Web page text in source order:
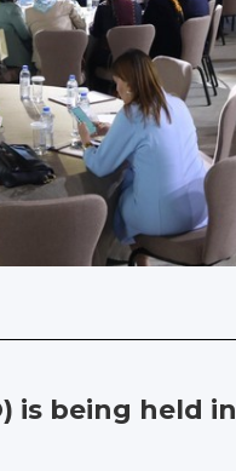
is being held in